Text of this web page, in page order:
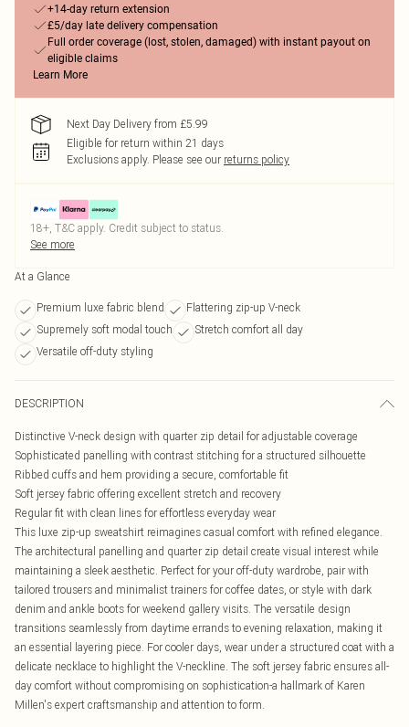
+14-day return extension
£5/day late delivery compensation
Full order coverage (lost, stolen, damaged) with instant payout on
eligible claims
Learn More
Next Day Delivery from £5.99
Eligible for return within 21 days
Exclusions apply. Please see our returns policy
18+, T&C apply. Credit subject to status.
See more
At a Glance
Premium luxe fabric blend
Flattering zip-up V-neck
Supremely soft modal touch
Stretch comfort all day
Versatile off-duty styling
DESCRIPTION
Distinctive V-neck design with quarter zip detail for adjustable coverage
Sophisticated panelling with contrast stitching for a structured silhouette
Ribbed cuffs and hem providing a secure, comfortable fit
Soft jersey fabric offering excellent stretch and recovery
Regular fit with clean lines for effortless everyday wear
This luxe zip-up sweatshirt reimagines casual comfort with refined elegance.
The architectural panelling and quarter zip detail create visual interest while
maintaining a sleek aesthetic. Perfect for your off-duty wardrobe, pair with
tailored trousers and minimalist trainers for coffee dates, or style with dark
denim and ankle boots for weekend gallery visits. The versatile design
transitions seamlessly from daytime errands to evening relaxation, making it
an essential layering piece. For cooler days, wear under a structured coat with a
delicate necklace to highlight the V-neckline. The soft jersey fabric ensures all-
day comfort without compromising on sophistication-a hallmark of Karen
Millen's expert craftsmanship and attention to form.